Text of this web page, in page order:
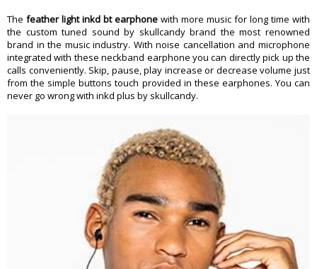
The feather light inkd bt earphone with more music for long time with
the custom tuned sound by skullcandy brand the most renowned
brand in the music industry. With noise cancellation and microphone
integrated with these neckband earphone you can directly pick up the
calls conveniently. Skip, pause, play increase or decrease volume just
from the simple buttons touch provided in these earphones. You can
never go wrong with inkd plus by skullcandy.